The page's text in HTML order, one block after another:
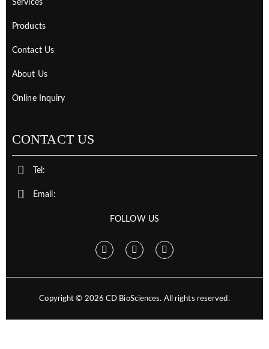
Services
Products
Contact Us
About Us
Online Inquiry
CONTACT US
Tel:
Email:
FOLLOW US
Copyright © 2026 CD BioSciences. All rights reserved.